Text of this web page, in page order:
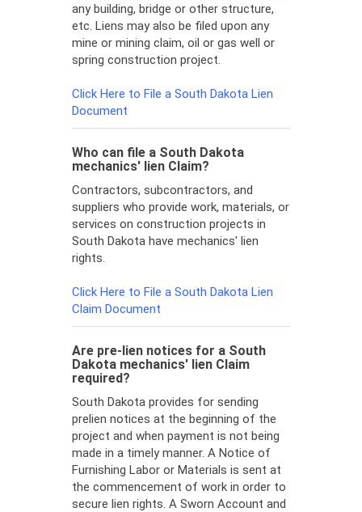
any building, bridge or other structure,
etc. Liens may also be filed upon any
mine or mining claim, oil or gas well or
spring construction project.
Click Here to File a South Dakota Lien
Document
Who can file a South Dakota
mechanics' lien Claim?
Contractors, subcontractors, and
suppliers who provide work, materials, or
services on construction projects in
South Dakota have mechanics' lien
rights.
Click Here to File a South Dakota Lien
Claim Document
Are pre-lien notices for a South
Dakota mechanics' lien Claim
required?
South Dakota provides for sending
prelien notices at the beginning of the
project and when payment is not being
made in a timely manner. A Notice of
Furnishing Labor or Materials is sent at
the commencement of work in order to
secure lien rights. A Sworn Account and